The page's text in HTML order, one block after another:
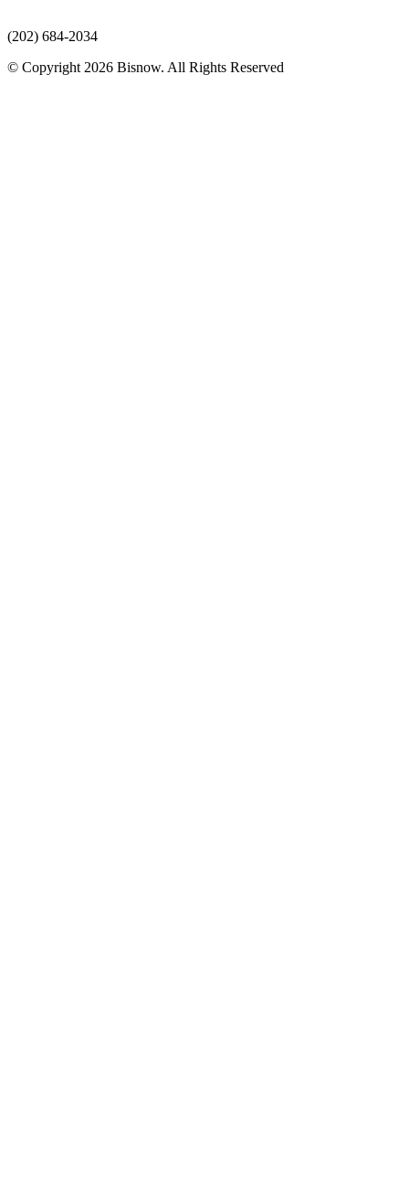
(202) 684-2034
© Copyright 2026 Bisnow. All Rights Reserved